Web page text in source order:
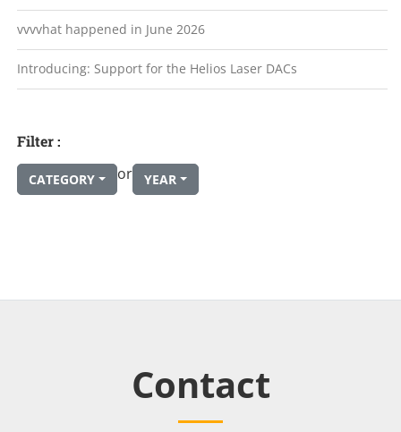
vvvvhat happened in June 2026
Introducing: Support for the Helios Laser DACs
Filter :
CATEGORY or YEAR
Contact